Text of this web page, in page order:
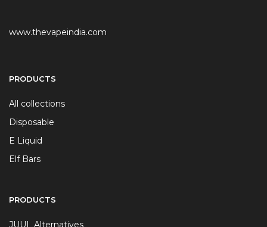
www.thevapeindia.com
PRODUCTS
All collections
Disposable
E Liquid
Elf Bars
PRODUCTS
JUUL Alternatives